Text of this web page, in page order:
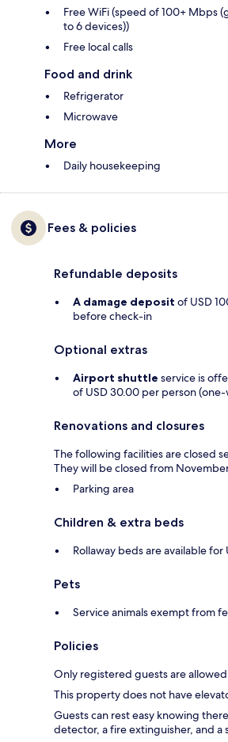
Free WiFi (speed of 100+ Mbps
to 6 devices))
Free local calls
Food and drink
Refrigerator
Microwave
More
Daily housekeeping
Fees & policies
Refundable deposits
A damage deposit of USD
before check-in
Optional extras
Airport shuttle service is
of USD 30.00 per person (one-
Renovations and closures
The following facilities are closed
They will be closed from
Parking area
Children & extra beds
Rollaway beds are available
Pets
Service animals exempt from
Policies
Only registered guests are
This property does not have
Guests can rest easy knowing
detector, a fire extinguisher, and a